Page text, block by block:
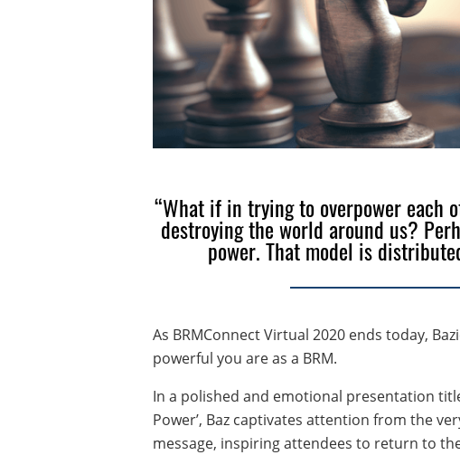
“What if in trying to overpower each
destroying the world around us?
power. That model is
As BRMConnect Virtual 2020 ends today,
powerful you are as a BRM.
In a polished and emotional presentation
Power’, Baz captivates attention from the
message, inspiring attendees to return to